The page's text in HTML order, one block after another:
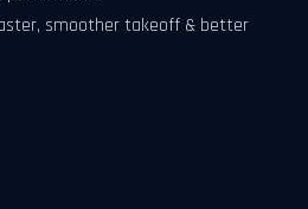
smoother takeoff & better